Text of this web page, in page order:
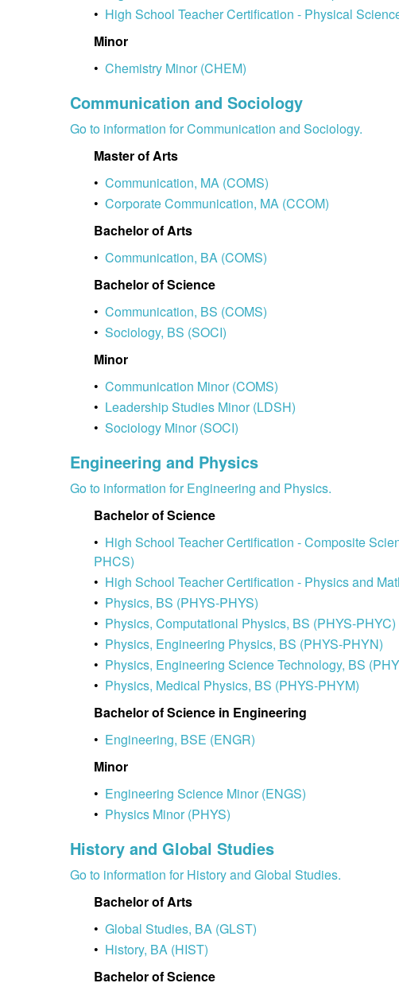
• High School Teacher Certification - Physical
Minor
• Chemistry Minor (CHEM)
Communication and Sociology
Go to information for Communication and Sociology.
Master of Arts
• Communication, MA (COMS)
• Corporate Communication, MA (CCOM)
Bachelor of Arts
• Communication, BA (COMS)
Bachelor of Science
• Communication, BS (COMS)
• Sociology, BS (SOCI)
Minor
• Communication Minor (COMS)
• Leadership Studies Minor (LDSH)
• Sociology Minor (SOCI)
Engineering and Physics
Go to information for Engineering and Physics.
Bachelor of Science
• High School Teacher Certification - Composite
PHCS)
• High School Teacher Certification - Physics and
• Physics, BS (PHYS-PHYS)
• Physics, Computational Physics, BS (PHYS-PHYC)
• Physics, Engineering Physics, BS (PHYS-PHYN)
• Physics, Engineering Science Technology, BS
• Physics, Medical Physics, BS (PHYS-PHYM)
Bachelor of Science in Engineering
• Engineering, BSE (ENGR)
Minor
• Engineering Science Minor (ENGS)
• Physics Minor (PHYS)
History and Global Studies
Go to information for History and Global Studies.
Bachelor of Arts
• Global Studies, BA (GLST)
• History, BA (HIST)
Bachelor of Science